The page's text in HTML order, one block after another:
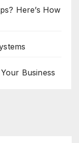
Here’s How
Business